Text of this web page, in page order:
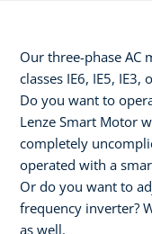
Our three-phase AC
classes IE6, IE5, IE3,
Do you want to
Lenze Smart Motor
completely
operated with a
Or do you want to
frequency inverter?
as well.